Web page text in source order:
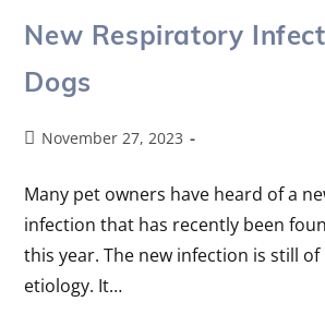
New Respiratory
Dogs
November 27, 2023
Many pet owners have heard of a
infection that has recently been
this year. The new infection is still
etiology. It…